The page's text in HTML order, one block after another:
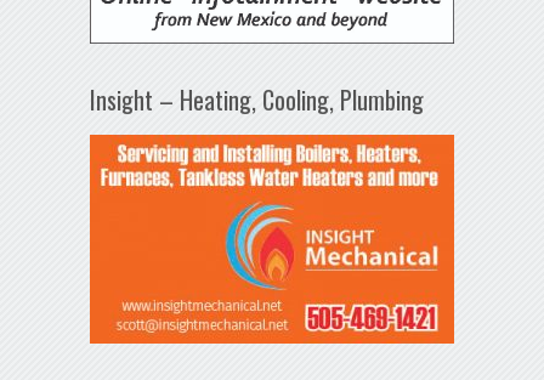
Insight – Heating, Cooling, Plumbing